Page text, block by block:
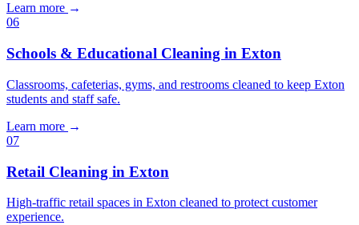
Learn more →
06
Schools & Educational Cleaning in Exton
Classrooms, cafeterias, gyms, and restrooms cleaned to keep Exton
students and staff safe.
Learn more →
07
Retail Cleaning in Exton
High-traffic retail spaces in Exton cleaned to protect customer
experience.